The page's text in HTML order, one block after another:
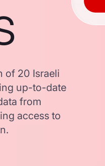
of 20 Israeli
up-to-date
from
access to